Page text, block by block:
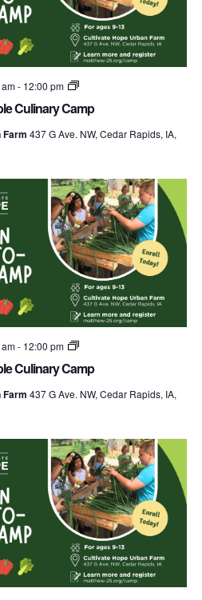
Culinary Camp
- 12:00 pm
Urban
to-
Culinary
Farm 437 G Ave. NW, Cedar Rapids, IA,
Culinary Camp
- 12:00 pm
Urban
to-
Culinary
Farm 437 G Ave. NW, Cedar Rapids, IA,